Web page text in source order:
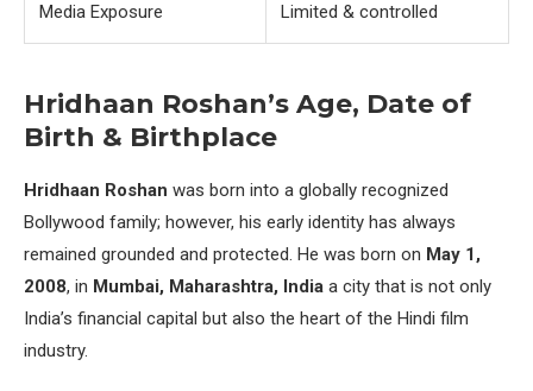
Media Exposure Limited & controlled
Hridhaan Roshan’s Age, Date of
Birth & Birthplace
Hridhaan Roshan was born into a globally recognized
Bollywood family; however, his early identity has always
remained grounded and protected. He was born on May 1,
2008, in Mumbai, Maharashtra, India a city that is not only
India’s financial capital but also the heart of the Hindi film
industry.